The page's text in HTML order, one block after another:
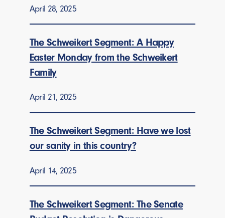
April 28, 2025
The Schweikert Segment: A Happy
Easter Monday from the Schweikert
Family
April 21, 2025
The Schweikert Segment: Have we lost
our sanity in this country?
April 14, 2025
The Schweikert Segment: The Senate